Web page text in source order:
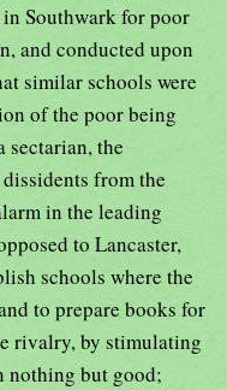
in Southwark for poor
and conducted upon
similar schools were
of the poor being
sectarian, the
from the
in the leading
to Lancaster,
schools where the
to prepare books for
rivalry, by stimulating
nothing but good;